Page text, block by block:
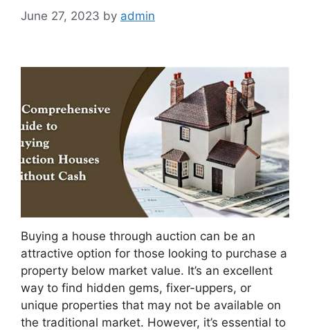
June 27, 2023 by admin
Buying a house through auction can be an
attractive option for those looking to purchase a
property below market value. It’s an excellent
way to find hidden gems, fixer-uppers, or
unique properties that may not be available on
the traditional market. However, it’s essential to